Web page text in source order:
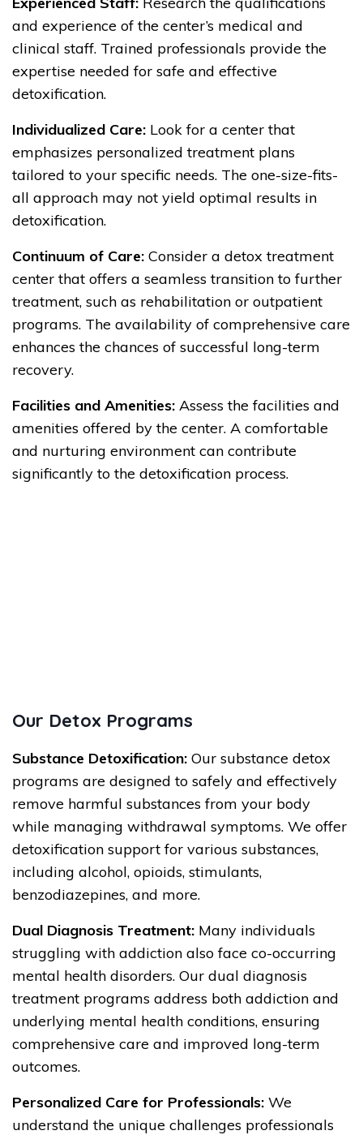
and experience of the center’s medical and
clinical staff. Trained professionals provide the
expertise needed for safe and effective
detoxification.
Individualized Care: Look for a center that
emphasizes personalized treatment plans
tailored to your specific needs. The one-size-fits-
all approach may not yield optimal results in
detoxification.
Continuum of Care: Consider a detox treatment
center that offers a seamless transition to further
treatment, such as rehabilitation or outpatient
programs. The availability of comprehensive care
enhances the chances of successful long-term
recovery.
Facilities and Amenities: Assess the facilities and
amenities offered by the center. A comfortable
and nurturing environment can contribute
significantly to the detoxification process.
Our Detox Programs
Substance Detoxification: Our substance detox
programs are designed to safely and effectively
remove harmful substances from your body
while managing withdrawal symptoms. We offer
detoxification support for various substances,
including alcohol, opioids, stimulants,
benzodiazepines, and more.
Dual Diagnosis Treatment: Many individuals
struggling with addiction also face co-occurring
mental health disorders. Our dual diagnosis
treatment programs address both addiction and
underlying mental health conditions, ensuring
comprehensive care and improved long-term
outcomes.
Personalized Care for Professionals: We
understand the unique challenges professionals